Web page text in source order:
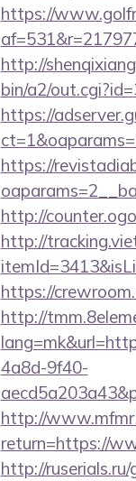
https://
http://
bin/a2/
https://
https://
http://
http://
https://
http://
4a8d-9f40-
http://
return=https://
http://